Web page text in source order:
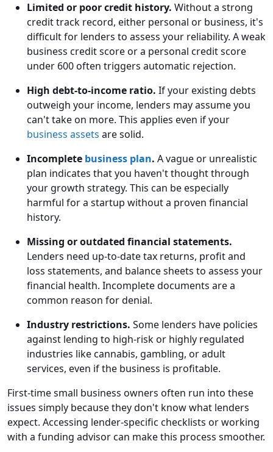
Limited or poor credit history. Without a strong
credit track record, either personal or business, it's
difficult for lenders to assess your reliability. A weak
business credit score or a personal credit score
under 600 often triggers automatic rejection.
High debt-to-income ratio. If your existing debts
outweigh your income, lenders may assume you
can't take on more. This applies even if your
business assets are solid.
Incomplete business plan. A vague or unrealistic
plan indicates that you haven't thought through
your growth strategy. This can be especially
harmful for a startup without a proven financial
history.
Missing or outdated financial statements.
Lenders need up-to-date tax returns, profit and
loss statements, and balance sheets to assess your
financial health. Incomplete documents are a
common reason for denial.
Industry restrictions. Some lenders have policies
against lending to high-risk or highly regulated
industries like cannabis, gambling, or adult
services, even if the business is profitable.
First-time small business owners often run into these
issues simply because they don't know what lenders
expect. Accessing lender-specific checklists or working
with a funding advisor can make this process smoother.